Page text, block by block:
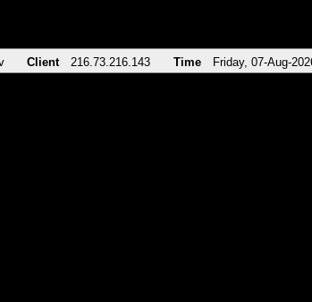
Client 216.73.216.143 Time Friday, 07-Aug-